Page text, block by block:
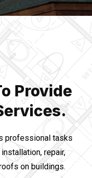
Provide
professional tasks
repair,
on buildings.